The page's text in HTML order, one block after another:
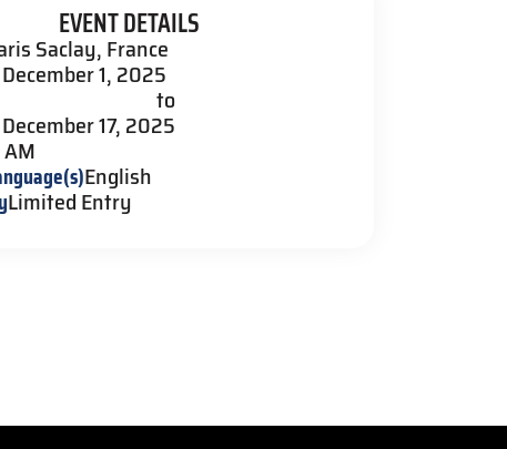
EVENT DETAILS
Saclay, France
December 1, 2025
to
December 17, 2025
English
Limited Entry